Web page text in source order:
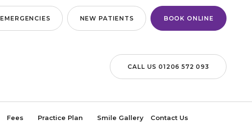
BOOK ONLINE
EMERGENCIES NEW PATIENTS
CALL US 01206 572 093
Fees Practice Plan Smile Gallery Contact Us